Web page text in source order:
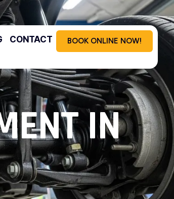
CONTACT BOOK ONLINE NOW!
IN